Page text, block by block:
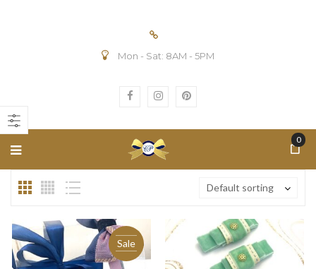
Mon - Sat: 8AM - 5PM
0
Default sorting
Sale